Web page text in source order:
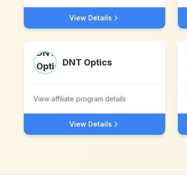
View Details
DNT Optics
View affiliate program details
View Details